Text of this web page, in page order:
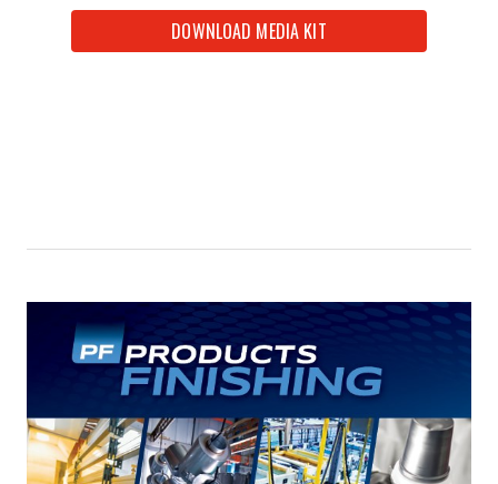
DOWNLOAD MEDIA KIT